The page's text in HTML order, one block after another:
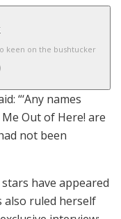
keen on the bushtucker
“‘Any names
Out of Here! are
not been
have appeared
also ruled herself